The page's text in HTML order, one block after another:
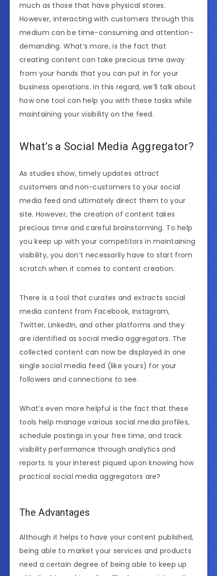
much as those that have physical stores.
However, interacting with customers through this
medium can be time-consuming and attention-
demanding. What’s more, is the fact that
creating content can take precious time away
from your hands that you can put in for your
business operations. In this regard, we’ll talk about
how one tool can help you with these tasks while
maintaining your visibility on the feed.
What’s a Social Media Aggregator?
As studies show, timely updates attract
customers and non-customers to your social
media feed and ultimately direct them to your
site. However, the creation of content takes
precious time and careful brainstorming. To help
you keep up with your competitors in maintaining
visibility, you don’t necessarily have to start from
scratch when it comes to content creation.
There is a tool that curates and extracts social
media content from Facebook, Instagram,
Twitter, LinkedIn, and other platforms and they
are identified as social media aggregators. The
collected content can now be displayed in one
single social media feed (like yours) for your
followers and connections to see.
What’s even more helpful is the fact that these
tools help manage various social media profiles,
schedule postings in your free time, and track
visibility performance through analytics and
reports. Is your interest piqued upon knowing how
practical social media aggregators are?
The Advantages
Although it helps to have your content published,
being able to market your services and products
need a certain degree of being able to keep up